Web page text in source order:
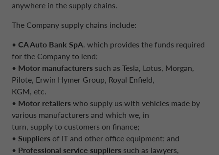
anywhere in the supply chains.
The Company supply chains include:
• CA Auto Bank SpA. which provides the funds required
for the Company to lend;
• Motor manufacturers such as Tesla, Lotus, Morgan,
Pilote, Erwin Hymer Group, Royal Enfield,
KGM, etc.
• Motor retailers who supply us with vehicles made by
various manufacturers and which we, in
turn, supply to customers on finance;
• Suppliers of IT and other office equipment; and
• Professional service suppliers such as lawyers,